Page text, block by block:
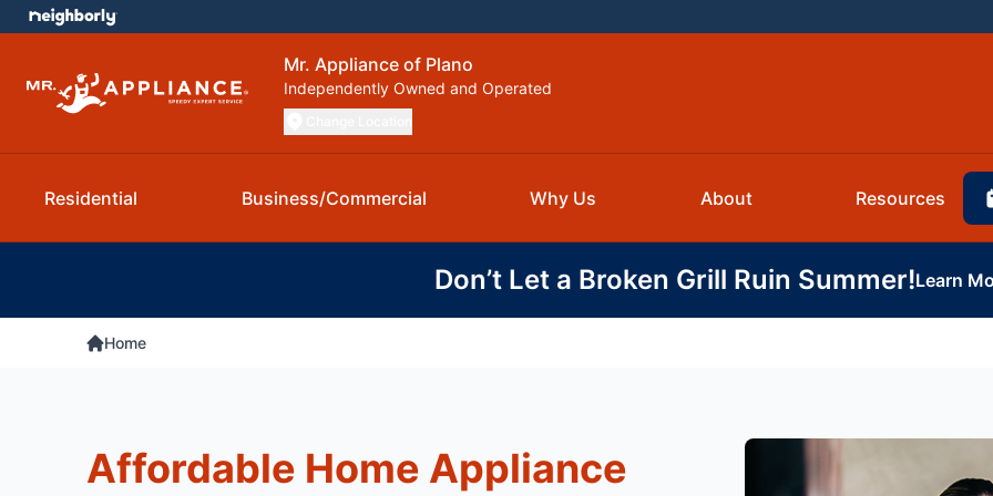
Mr. Appliance of Plano
Independently Owned and Operated
Residential Business/Commercial Why Us About Resources
Don’t Let a Broken Grill Ruin Summer!Learn
Home
Affordable Home Appliance